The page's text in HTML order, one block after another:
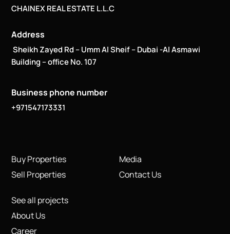
CHAINEX REAL ESTATE L.L.C
Address
Sheikh Zayed Rd – Umm Al Sheif – Dubai -Al Asmawi
Building – office No. 107
Business phone number
+971547173331
Buy Properties
Sell Properties
See all projects
About Us
Career
Media
Contact Us